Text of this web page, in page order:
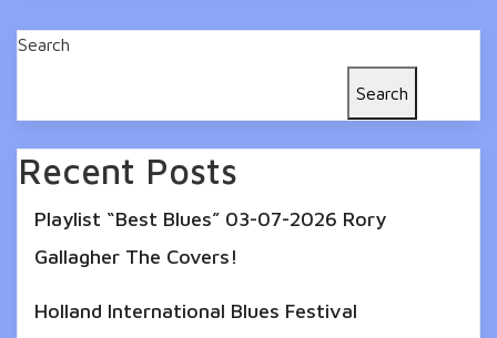
Search
Search
Recent Posts
Playlist “Best Blues” 03-07-2026 Rory
Gallagher The Covers!
Holland International Blues Festival